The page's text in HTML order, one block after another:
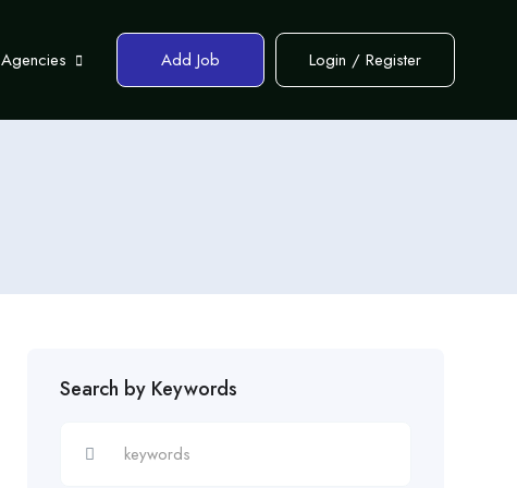
Add Job Login / Register
Search by Keywords